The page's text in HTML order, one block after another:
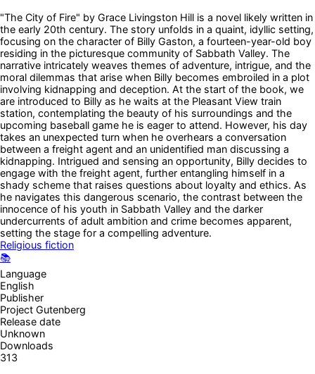
"The City of Fire" by Grace Livingston Hill is a novel likely written in
the early 20th century. The story unfolds in a quaint, idyllic setting,
focusing on the character of Billy Gaston, a fourteen-year-old boy
residing in the picturesque community of Sabbath Valley. The
narrative intricately weaves themes of adventure, intrigue, and the
moral dilemmas that arise when Billy becomes embroiled in a plot
involving kidnapping and deception. At the start of the book, we
are introduced to Billy as he waits at the Pleasant View train
station, contemplating the beauty of his surroundings and the
upcoming baseball game he is eager to attend. However, his day
takes an unexpected turn when he overhears a conversation
between a freight agent and an unidentified man discussing a
kidnapping. Intrigued and sensing an opportunity, Billy decides to
engage with the freight agent, further entangling himself in a
shady scheme that raises questions about loyalty and ethics. As
he navigates this dangerous scenario, the contrast between the
innocence of his youth in Sabbath Valley and the darker
undercurrents of adult ambition and crime becomes apparent,
setting the stage for a compelling adventure.
Religious fiction
📚
Language
English
Publisher
Project Gutenberg
Release date
Unknown
Downloads
313